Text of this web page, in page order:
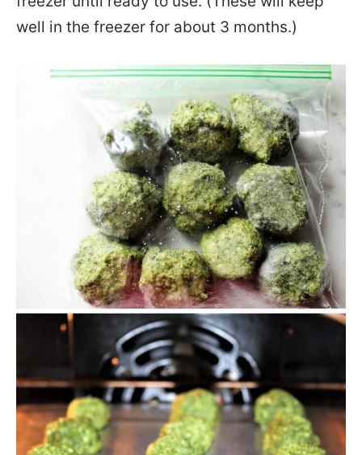
well in the freezer for about 3 months.)